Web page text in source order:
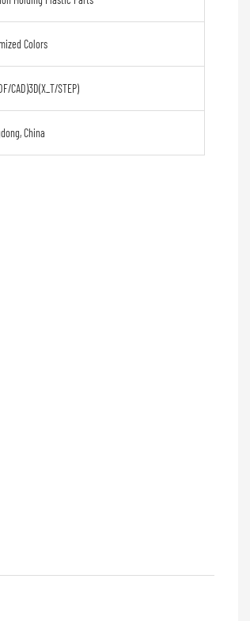
Colors
CAD)3D(X_T/STEP)
China